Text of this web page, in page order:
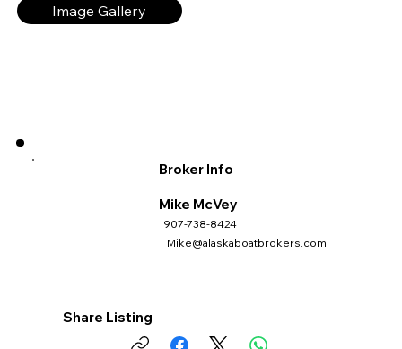
Image Gallery
Broker Info
Mike@alaskaboatbrokers.com
Mike McVey
907-738-8424
Share Listing